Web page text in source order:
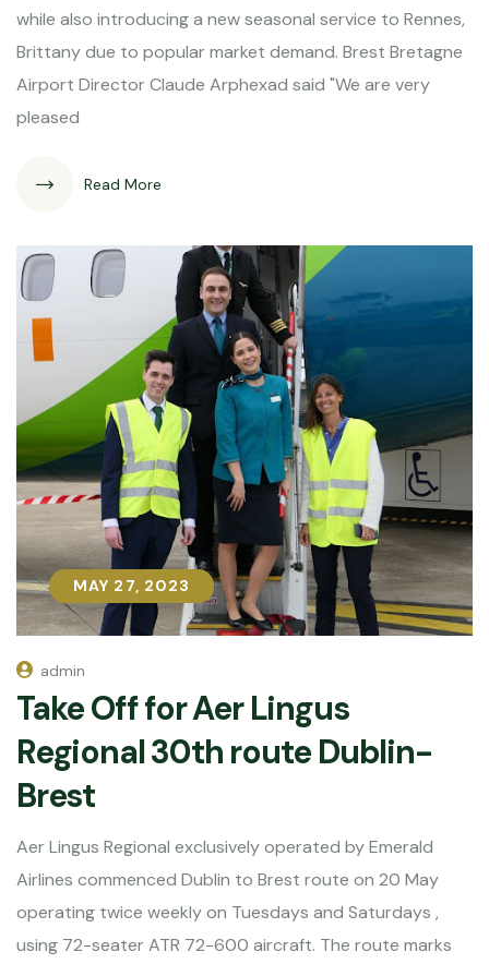
while also introducing a new seasonal service to Rennes,
Brittany due to popular market demand. Brest Bretagne
Airport Director Claude Arphexad said "We are very
pleased
Read More
MAY 27, 2023
MAY 27, 2023
admin
Take Off for Aer Lingus
Regional 30th route Dublin-
Brest
Aer Lingus Regional exclusively operated by Emerald
Airlines commenced Dublin to Brest route on 20 May
operating twice weekly on Tuesdays and Saturdays ,
using 72-seater ATR 72-600 aircraft. The route marks